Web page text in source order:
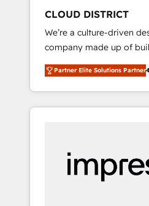
ら、GTMの見える化・自
運用、データ品質設計、
合に対応します。 2️⃣ AIエージェント組織構築
営業・マーケティング業務
行する組織への移行を設計
Claude等をHubSpotと連
用ルール・成果指標まで含
PMOとして主導。「設定
の責任」を引き受け、部
変革管理を実行します。 ▸ CMS戦略設計・構
CLOUD DISTRICT
We’re a culture-driven
company made up of
and big thinkers. We
and
—to turn ideas,
into meaningful
most
into bold ideas and
thoughtful products and
Partner Elite Solutions Partner